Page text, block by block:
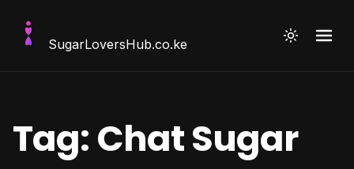
SugarLoversHub.co.ke
Tag:Chat Sugar